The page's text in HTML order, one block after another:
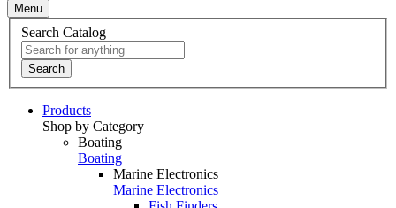
Menu
Search Catalog
Search
Products
Shop by Category
Boating
Boating
Marine Electronics
Marine Electronics